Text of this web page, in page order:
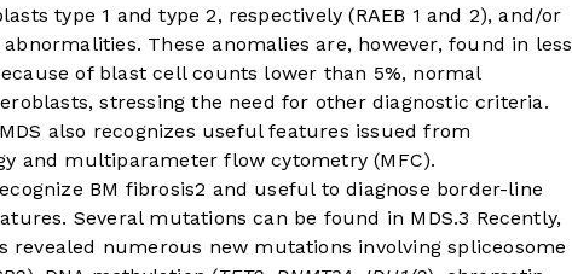
type 1 and type 2, respectively (RAEB 1 and 2), and/or
These anomalies are, however, found in less
of blast cell counts lower than 5%, normal
stressing the need for other diagnostic criteria.
also recognizes useful features issued from
and multiparameter flow cytometry (MFC).
BM fibrosis2 and useful to diagnose border-line
Several mutations can be found in MDS.3 Recently,
revealed numerous new mutations involving spliceosome